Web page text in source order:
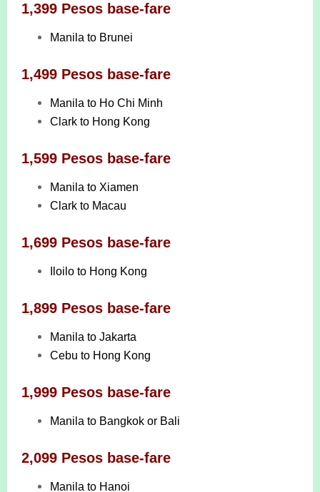
1,399 Pesos base-fare
Manila to Brunei
1,499 Pesos base-fare
Manila to Ho Chi Minh
Clark to Hong Kong
1,599 Pesos base-fare
Manila to Xiamen
Clark to Macau
1,699 Pesos base-fare
Iloilo to Hong Kong
1,899 Pesos base-fare
Manila to Jakarta
Cebu to Hong Kong
1,999 Pesos base-fare
Manila to Bangkok or Bali
2,099 Pesos base-fare
Manila to Hanoi